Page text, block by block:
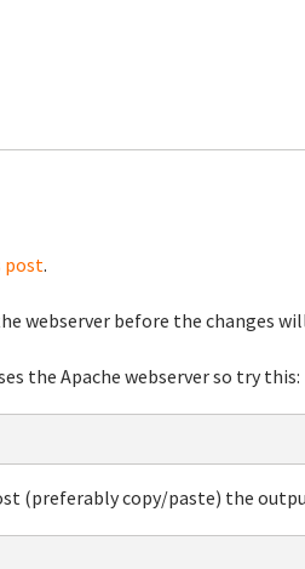
post.
webserver before the changes
the Apache webserver so try this:
(preferably copy/paste) the